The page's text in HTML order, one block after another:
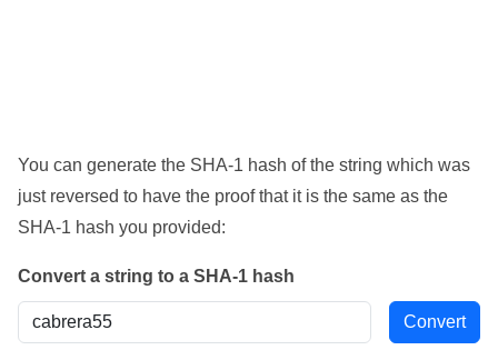
You can generate the SHA-1 hash of the string which was
just reversed to have the proof that it is the same as the
SHA-1 hash you provided:
Convert a string to a SHA-1 hash